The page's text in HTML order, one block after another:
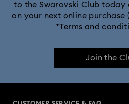
to the Swarovski Club today
on your next online purchase
*Terms and
Join the